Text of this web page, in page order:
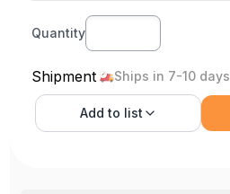
Quantity
Shipment Ships in 7-10 days
Add to list